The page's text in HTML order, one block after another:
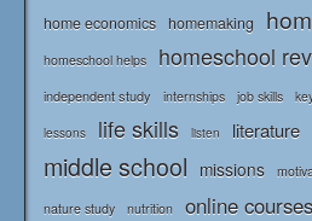
home economics homemaking
homeschool helps homeschool
independent study internships job skills
lessons life skills listen literature
middle school missions
nature study nutrition online courses